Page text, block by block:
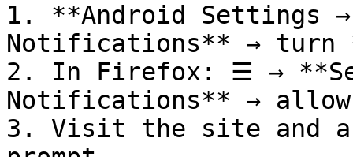
1. **Android Settings
Notifications** → turn
2. In Firefox: ☰ →
Notifications** → allow
3. Visit the site and